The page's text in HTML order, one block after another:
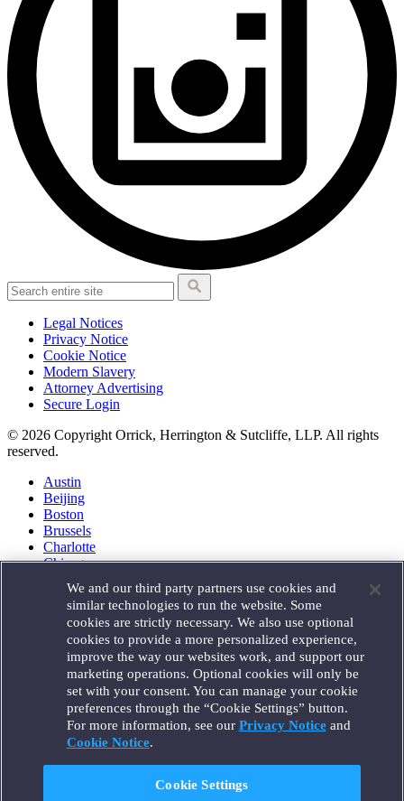
Legal Notices
Privacy Notice
Cookie Notice
Modern Slavery
Attorney Advertising
Secure Login
© 2026 Copyright Orrick, Herrington & Sutcliffe, LLP. All rights
reserved.
Austin
Beijing
Boston
Brussels
Charlotte
Chicago
Houston
London
Los Angeles
Miami
Milan
Munich
New York
Orange County
Paris
Portland
We and our third party partners use cookies and
similar technologies to run the website. Some
cookies are strictly necessary. We also use optional
cookies to provide a more personalized experience,
improve the way our websites work, and support our
marketing operations. Optional cookies will only be
set with your consent. You can manage your cookie
preferences through the “Cookie Settings” button.
For more information, see our Privacy Noticeand
Cookie Notice.
Cookie Settings